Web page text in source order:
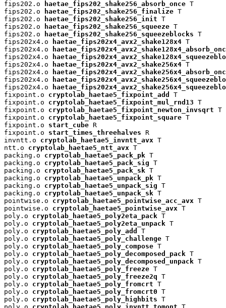
fips202.o
haetae_fips202_shake256_absorb_once T
fips202.o
haetae_fips202_shake256_finalize T
fips202.o
haetae_fips202_shake256_init T
fips202.o
haetae_fips202_shake256_squeeze T
fips202.o
haetae_fips202_shake256_squeezeblocks T
fips202x4.o
haetae_fips202x4_avx2_shake128x4 T
fips202x4.o
fips202x4.o
fips202x4.o
haetae_fips202x4_avx2_shake256x4 T
fips202x4.o
fips202x4.o
fips202x4.o
fixpoint.o cryptolab_haetae5_fixpoint_add
T
fixpoint.o cryptolab_haetae5_fixpoint_mul_rnd13 T
fixpoint.o cryptolab_haetae5_fixpoint_newton_invsqrt T
fixpoint.o cryptolab_haetae5_fixpoint_square T
fixpoint.o start_cube R
fixpoint.o start_times_threehalves R
invntt.o cryptolab_haetae5_invntt_avx T
ntt.o cryptolab_haetae5_ntt_avx T
packing.o cryptolab_haetae5_pack_pk T
packing.o cryptolab_haetae5_pack_sig T
packing.o cryptolab_haetae5_pack_sk T
packing.o cryptolab_haetae5_unpack_pk T
packing.o cryptolab_haetae5_unpack_sig T
packing.o cryptolab_haetae5_unpack_sk T
pointwise.o cryptolab_haetae5_pointwise_acc_avx T
pointwise.o cryptolab_haetae5_pointwise_avx T
poly.o cryptolab_haetae5_poly2eta_pack T
poly.o cryptolab_haetae5_poly2eta_unpack T
poly.o cryptolab_haetae5_poly_add
T
poly.o cryptolab_haetae5_poly_challenge T
poly.o cryptolab_haetae5_poly_compose T
poly.o cryptolab_haetae5_poly_decomposed_pack T
poly.o cryptolab_haetae5_poly_decomposed_unpack T
poly.o cryptolab_haetae5_poly_freeze T
poly.o cryptolab_haetae5_poly_freeze2q T
poly.o cryptolab_haetae5_poly_fromcrt T
poly.o cryptolab_haetae5_poly_fromcrt0 T
poly.o cryptolab_haetae5_poly_highbits T